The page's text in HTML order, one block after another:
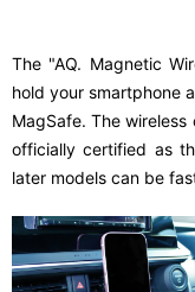
The "AQ. Magnetic
hold your smartphone
MagSafe. The
officially certified as
later models can be